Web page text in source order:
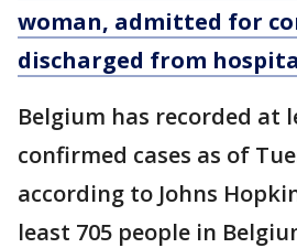
woman, admitted for
discharged from
Belgium has recorded at
confirmed cases as of
according to Johns
least 705 people in